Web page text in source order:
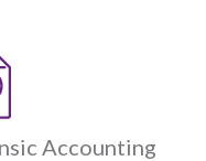
Accounting